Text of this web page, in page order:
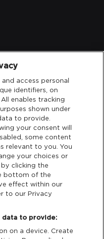
access personal
identifiers, on
enables tracking
shown under
to provide.
your consent will
some content
relevant to you. You
your choices or
clicking the
bottom of the
effect within our
to our Privacy
data to provide:
on a device. Create